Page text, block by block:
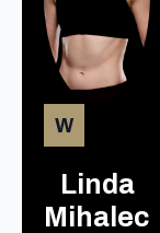
W
Linda
Mihalec